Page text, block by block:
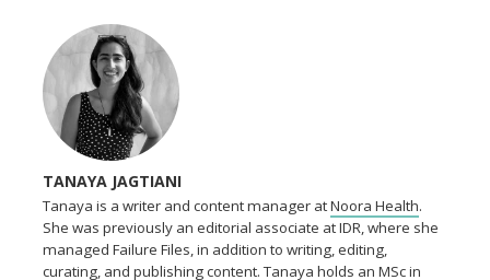
TANAYA JAGTIANI
Tanaya is a writer and content manager atNoora Health.
She was previously an editorial associate at IDR, where she
managed Failure Files, in addition to writing, editing,
curating, and publishing content. Tanaya holds an MSc in